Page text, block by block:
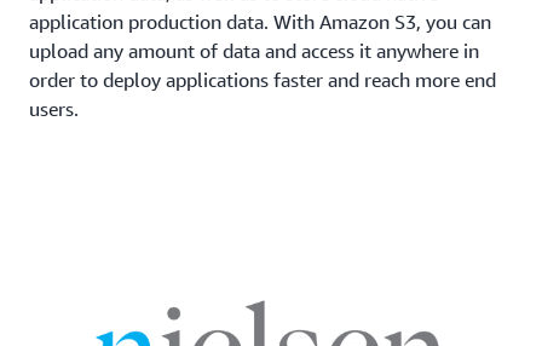
application production data. With Amazon S3, you can
upload any amount of data and access it anywhere in
order to deploy applications faster and reach more end
users.